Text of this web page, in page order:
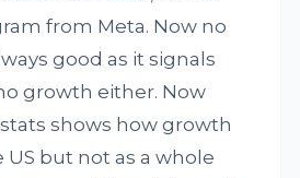
from Meta. Now no
good as it signals
growth either. Now
shows how growth
but not as a whole